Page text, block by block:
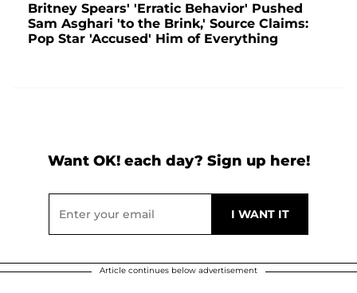
Britney Spears' 'Erratic Behavior' Pushed
Sam Asghari 'to the Brink,' Source Claims:
Pop Star 'Accused' Him of Everything
Want OK! each day? Sign up here!
Article continues below advertisement